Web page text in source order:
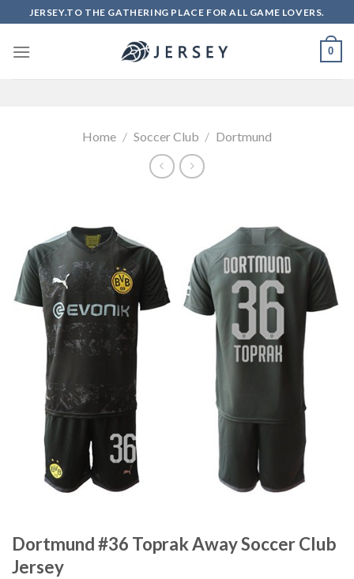
to
content
JERSEY.TO THE GATHERING PLACE FOR ALL GAME LOVERS.
0
Home / Soccer Club / Dortmund
Dortmund #36 Toprak Away Soccer Club
Jersey